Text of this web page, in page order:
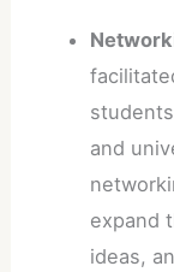
and
expand
ideas,